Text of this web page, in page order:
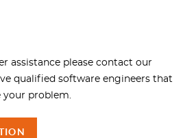
assistance please contact our
qualified software engineers that
your problem.